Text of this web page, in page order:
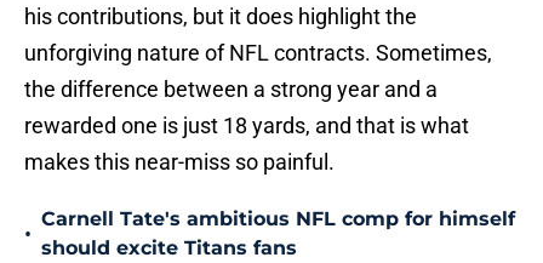
his contributions, but it does highlight the
unforgiving nature of NFL contracts. Sometimes,
the difference between a strong year and a
rewarded one is just 18 yards, and that is what
makes this near-miss so painful.
•
Carnell Tate's ambitious NFL comp for himself
should excite Titans fans